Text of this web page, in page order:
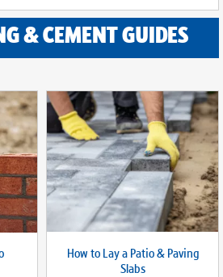
& CEMENT GUIDES
How to Lay a Patio & Paving
Slabs